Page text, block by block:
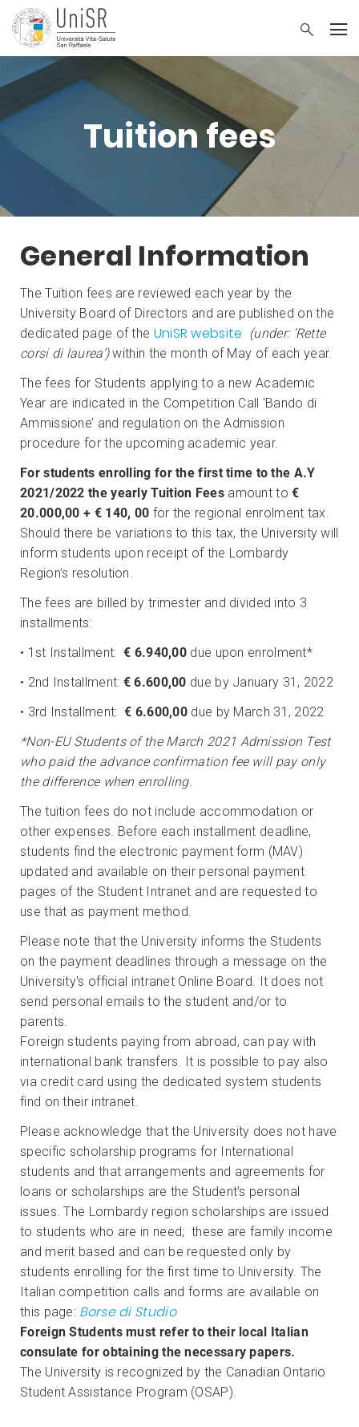
Tuition fees
General Information
The Tuition fees are reviewed each year by the
University Board of Directors and are published on the
dedicated page of the UniSR website (under: ‘Rette
corsi di laurea’)within the month of May of each year.
The fees for Students applying to a new Academic
Year are indicated in the Competition Call ‘Bando di
Ammissione’ and regulation on the Admission
procedure for the upcoming academic year.
For students enrolling for the first time to the A.Y
2021/2022 the yearly Tuition Feesamount to €
20.000,00 + € 140, 00 for the regional enrolment tax.
Should there be variations to this tax, the University will
inform students upon receipt of the Lombardy
Region’s resolution.
The fees are billed by trimester and divided into 3
installments:
• 1st Installment: € 6.940,00 due upon enrolment*
• 2nd Installment: € 6.600,00 due by January 31, 2022
• 3rd Installment: € 6.600,00 due by March 31, 2022
*Non-EU Students of the March 2021 Admission Test
who paid the advance confirmation fee will pay only
the difference when enrolling.
The tuition fees do not include accommodation or
other expenses. Before each installment deadline,
students find the electronic payment form (MAV)
updated and available on their personal payment
pages of the Student Intranet and are requested to
use that as payment method.
Please note that the University informs the Students
on the payment deadlines through a message on the
University's official intranet Online Board. It does not
send personal emails to the student and/or to
parents.
Foreign students paying from abroad, can pay with
international bank transfers. It is possible to pay also
via credit card using the dedicated system students
find on their intranet.
Please acknowledge that the University does not have
specific scholarship programs for International
students and that arrangements and agreements for
loans or scholarships are the Student’s personal
issues. The Lombardy region scholarships are issued
to students who are in need; these are family income
and merit based and can be requested only by
students enrolling for the first time to University. The
Italian competition calls and forms are available on
this page: Borse di Studio
Foreign Students must refer to their local Italian
consulate for obtaining the necessary papers.
The University is recognized by the Canadian Ontario
Student Assistance Program (OSAP).